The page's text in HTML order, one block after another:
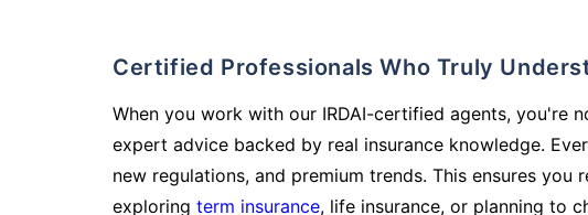
Certified Professionals Who Truly
When you work with our IRDAI-certified agents, you're
expert advice backed by real insurance knowledge.
new regulations, and premium trends. This ensures
exploring term insurance, life insurance, or planning to